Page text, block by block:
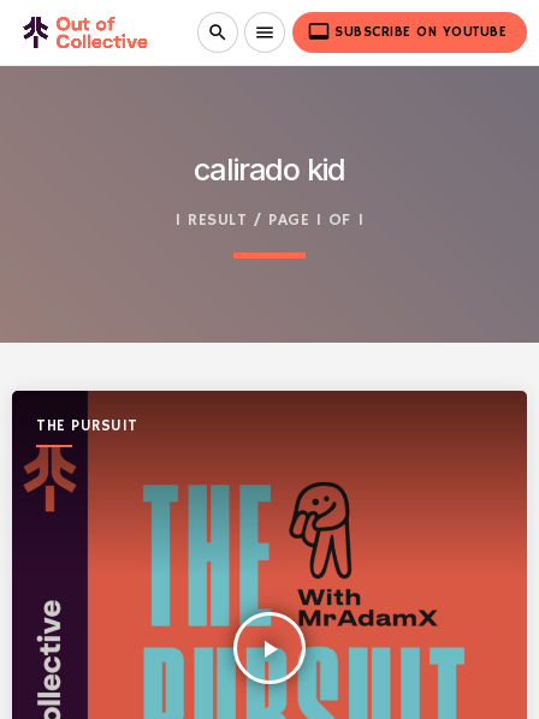
search menu video_label SUBSCRIBE ON YOUTUBE
calirado kid
1 RESULT / PAGE 1 OF 1
THE PURSUIT
play_arrow